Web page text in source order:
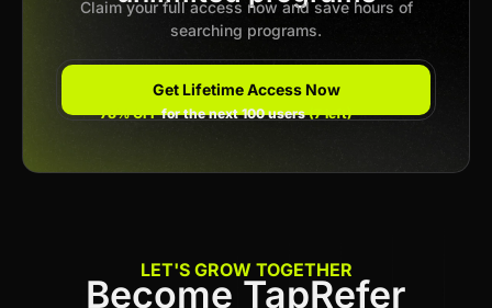
Claim your full access now and save hours of
searching programs.
Get Lifetime Access Now
78% OFFfor the next 100 users(7 left)
LET'S GROW TOGETHER
Become TapRefer